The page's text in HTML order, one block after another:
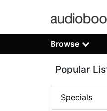
Browse
Popular
Specials